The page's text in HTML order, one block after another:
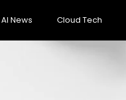
AI News Cloud Tech